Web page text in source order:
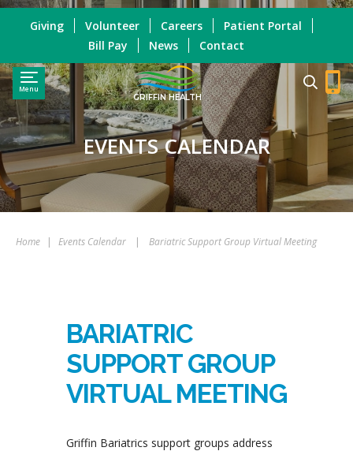
Menu
GRIFFIN HEALTH
Giving Volunteer Careers
Patient Portal
Bill Pay
News Contact
EVENTS CALENDAR
Home | Events Calendar | Bariatric Support Group Virtual Meeting
BARIATRIC
SUPPORT GROUP
VIRTUAL MEETING
Griffin Bariatrics support groups address